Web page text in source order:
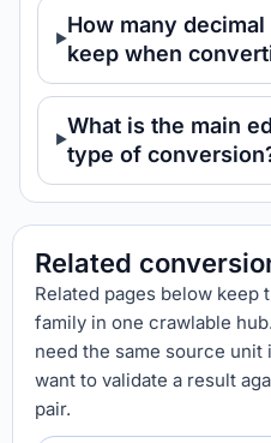
How many
keep when
What is the main
type of
Related
Related pages below keep
family in one crawlable
need the same source
want to validate a result
pair.